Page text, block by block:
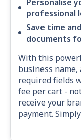
professional
Save time
documents
With this
business
required fields
fee per cart -
receive your
payment.